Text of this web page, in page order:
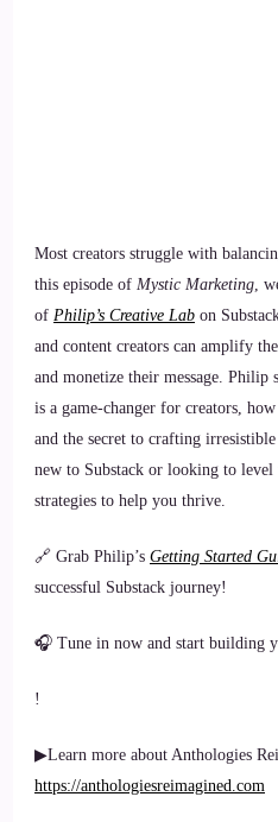
Most creators struggle with
this episode of Mystic Marketing,
of Philip’s Creative Lab on
and content creators can amplify
and monetize their message. Philip
is a game-changer for creators,
and the secret to crafting
new to Substack or looking to
strategies to help you thrive.
🔗 Grab Philip’s Getting Started
successful Substack journey!
🎧 Tune in now and start building
!
▶Learn more about Anthologies
https://anthologiesreimagined.com